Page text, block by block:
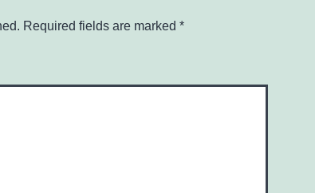
Required fields are marked *